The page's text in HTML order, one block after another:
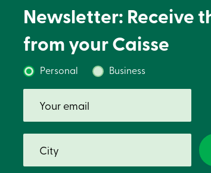
Newsletter: Receive
from your Caisse
Personal Business